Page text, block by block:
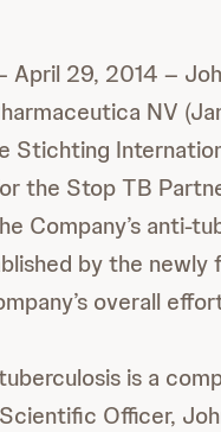
April 29, 2014 –
NV
Stichting
the Stop TB
Company’s anti-
by the newly
overall
is a
Officer,